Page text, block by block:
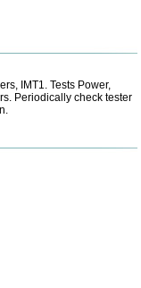
IMT1. Tests Power,
Periodically check tester